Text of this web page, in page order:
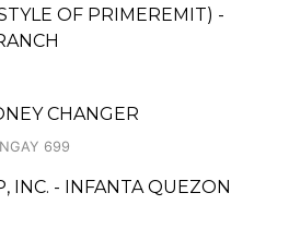
OF PRIMEREMIT) -
CHANGER
699
INC. - INFANTA QUEZON